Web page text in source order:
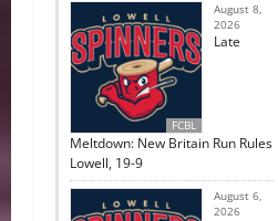
FCBL
August 8,
2026
Late
Meltdown: New Britain Run Rules
Lowell, 19-9
August 6,
2026